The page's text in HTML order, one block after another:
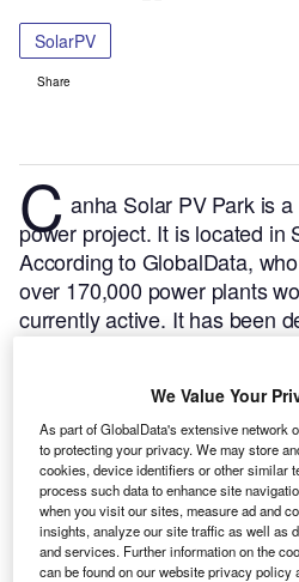
SolarPV
Share
C anha Solar PV Park is
power project. It is located in
According to GlobalData,
over 170,000 power plants
currently active. It has been
We Value Your
As part of GlobalData's extensive network
to protecting your privacy. We may store
cookies, device identifiers or other similar
process such data to enhance site
when you visit our sites, measure ad and
insights, analyze our site traffic as well as
and services. Further information on the
can be found on our website privacy policy